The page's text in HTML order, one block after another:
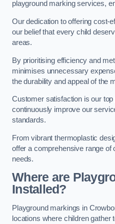
playground marking services,
Our dedication to offering cost-
our belief that every child
areas.
By prioritising efficiency and
minimises unnecessary
the durability and appeal of the
Customer satisfaction is our
continuously improve our
standards.
From vibrant thermoplastic
offer a comprehensive range of
needs.
Where are
Installed?
Playground markings in
locations where children gather